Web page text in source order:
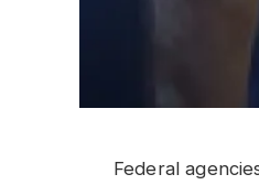
Federal